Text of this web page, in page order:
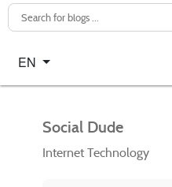
Select your language
EN
Social Dude
Internet Technology